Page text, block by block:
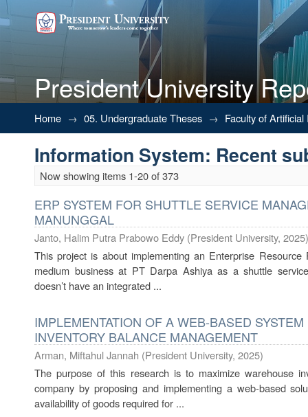
President University
Recently added
Home → 05. Undergraduate Theses → Faculty of
Information System: Recent
Now showing items 1-20 of 373
ERP SYSTEM FOR SHUTTLE SERVICE
MANUNGGAL
Janto, Halim Putra Prabowo Eddy (President University, 2025)
This project is about implementing an Enterprise
medium business at PT Darpa Ashiya as a shuttle
doesn’t have an integrated ...
IMPLEMENTATION OF A WEB-BASED
INVENTORY BALANCE MANAGEMENT
Arman, Miftahul Jannah (President University, 2025)
The purpose of this research is to maximize warehouse
company by proposing and implementing a web-based
availability of goods required for ...